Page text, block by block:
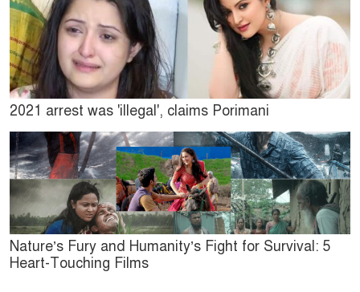
2021 arrest was 'illegal', claims Porimani
Nature’s Fury and Humanity’s Fight for Survival: 5
Heart-Touching Films